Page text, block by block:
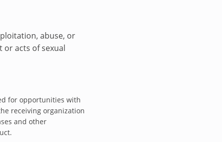
these.
Rights
Protection
and contribute
by armed
abuse, or
or acts of sexual
for opportunities with
receiving organization
and other